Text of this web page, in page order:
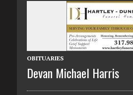
OBITUARIES
Devan Michael Harris